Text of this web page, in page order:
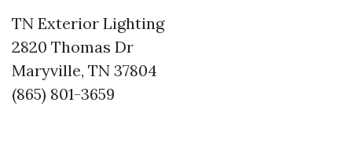
TN Exterior Lighting
2820 Thomas Dr
Maryville, TN 37804
(865) 801-3659